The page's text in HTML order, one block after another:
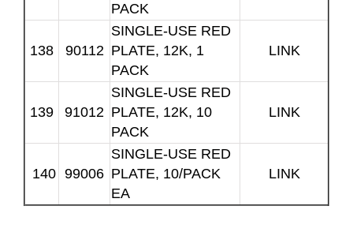
PACK
138 90112
SINGLE-USE RED
PLATE, 12K, 1
PACK
LINK
139 91012
SINGLE-USE RED
PLATE, 12K, 10
PACK
LINK
140 99006
SINGLE-USE RED
PLATE, 10/PACK
EA
LINK